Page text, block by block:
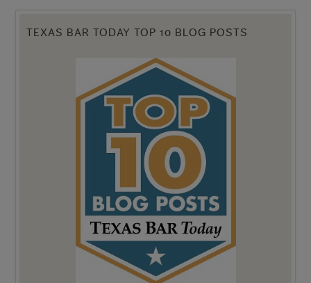
TEXAS BAR TODAY TOP 10 BLOG POSTS